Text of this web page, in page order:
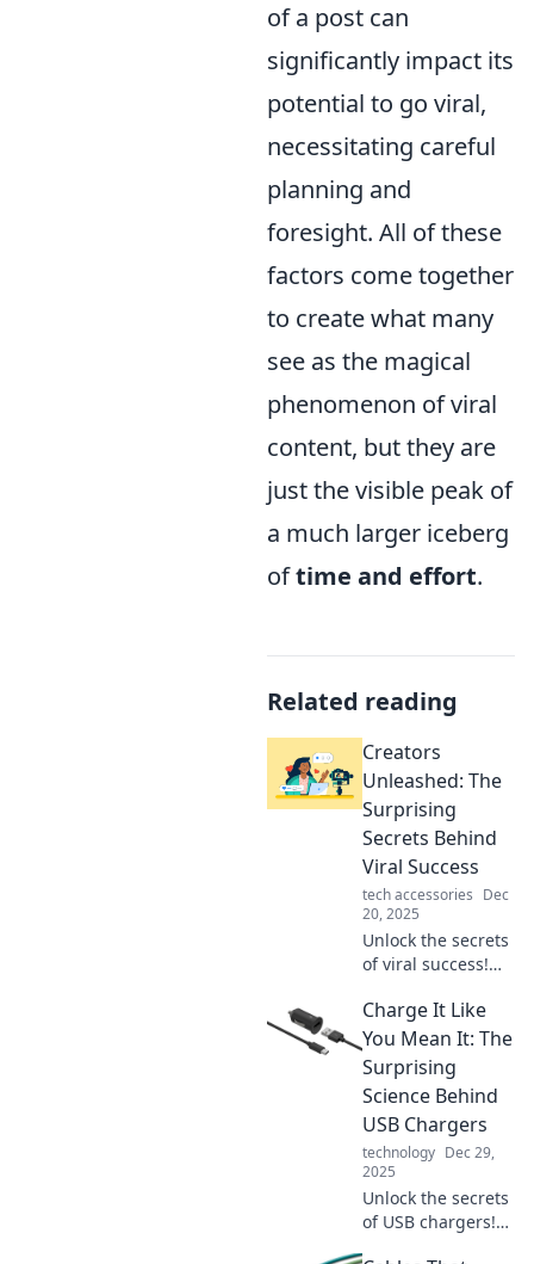
of a post can
significantly impact its
potential to go viral,
necessitating careful
planning and
foresight. All of these
factors come together
to create what many
see as the magical
phenomenon of viral
content, but they are
just the visible peak of
a much larger iceberg
oftime and effort.
Related reading
Creators
Unleashed: The
Surprising
Secrets Behind
Viral Success
tech accessories Dec
20, 2025
Unlock the secrets
of viral success!
Unleashed and
discover what
makes content
explode in
popularity.
Charge It Like
You Mean It: The
Surprising
Science Behind
USB Chargers
technology Dec 29,
2025
Unlock the secrets
of USB chargers!